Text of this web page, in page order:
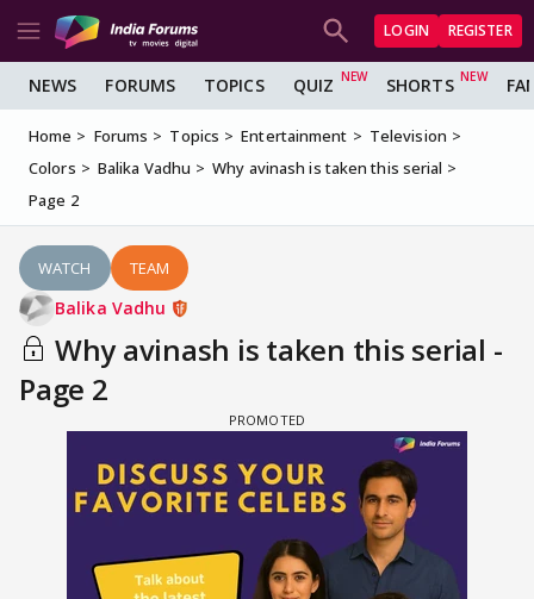
LOGIN REGISTER
NEWS FORUMS TOPICS QUIZ SHORTS
Home Forums Topics Entertainment
Television
Colors
Balika Vadhu
Why avinash is taken this serial
Page 2
WATCH TEAM
Balika Vadhu
Why avinash is taken this serial -
Page 2